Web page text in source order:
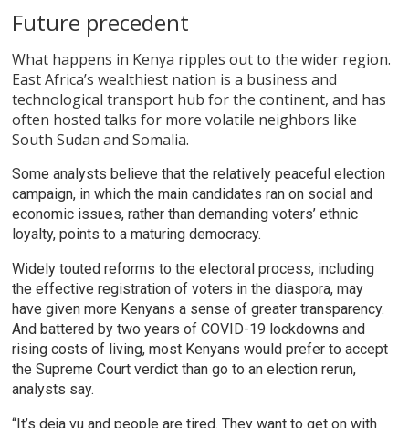
Future precedent
What happens in Kenya ripples out to the wider region.
East Africa’s wealthiest nation is a business and
technological transport hub for the continent, and has
often hosted talks for more volatile neighbors like
South Sudan and Somalia.
Some analysts believe that the relatively peaceful election
campaign, in which the main candidates ran on social and
economic issues, rather than demanding voters’ ethnic
loyalty, points to a maturing democracy.
Widely touted reforms to the electoral process, including
the effective registration of voters in the diaspora, may
have given more Kenyans a sense of greater transparency.
And battered by two years of COVID-19 lockdowns and
rising costs of living, most Kenyans would prefer to accept
the Supreme Court verdict than go to an election rerun,
analysts say.
“It’s deja vu and people are tired. They want to get on with